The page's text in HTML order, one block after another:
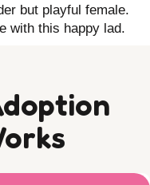
but playful female.
with this happy lad.